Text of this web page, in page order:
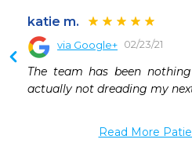
katie m.
via Google+ 02/23/21
The team has been
actually not dreading my
Read More